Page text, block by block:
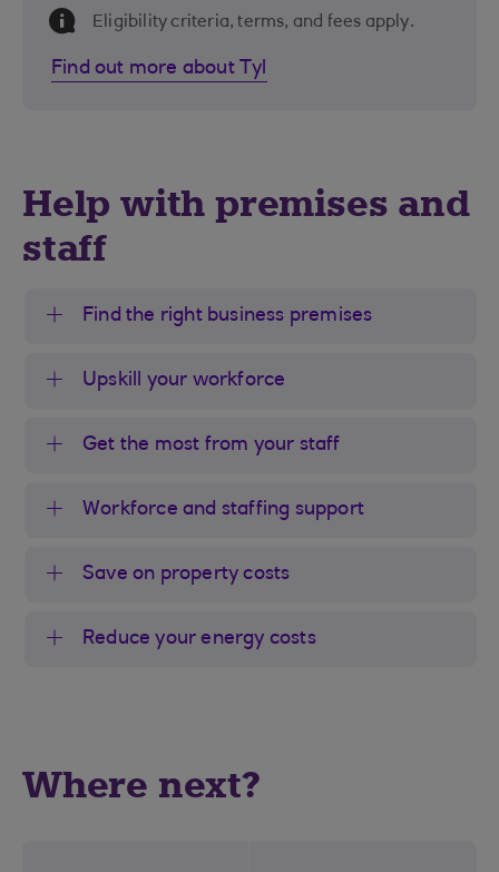
Information Message
Eligibility criteria, terms, and fees apply.
Find out more about Tyl
Help with premises and
staff
Find the right business premises
Upskill your workforce
Get the most from your staff
Workforce and staffing support
Save on property costs
Reduce your energy costs
Where next?